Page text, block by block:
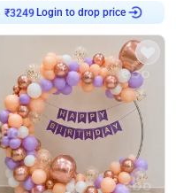
₹3249Login to drop price